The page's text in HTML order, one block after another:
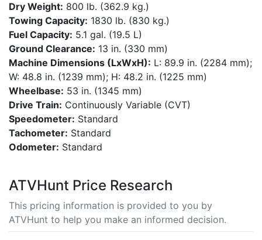
Dry Weight: 800 lb. (362.9 kg.)
Towing Capacity: 1830 lb. (830 kg.)
Fuel Capacity: 5.1 gal. (19.5 L)
Ground Clearance: 13 in. (330 mm)
Machine Dimensions (LxWxH): L: 89.9 in. (2284 mm);
W: 48.8 in. (1239 mm); H: 48.2 in. (1225 mm)
Wheelbase: 53 in. (1345 mm)
Drive Train: Continuously Variable (CVT)
Speedometer: Standard
Tachometer: Standard
Odometer: Standard
ATVHunt Price Research
This pricing information is provided to you by
ATVHunt to help you make an informed decision.